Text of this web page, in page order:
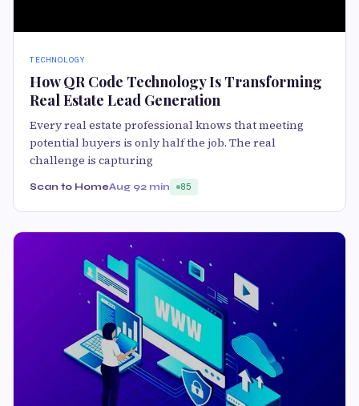
TECHNOLOGY
How QR Code Technology Is Transforming
Real Estate Lead Generation
Every real estate professional knows that meeting
potential buyers is only half the job. The real
challenge is capturing
Scan to HomeAug 92 min 85